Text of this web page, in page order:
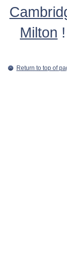
Milton !
Return to top of